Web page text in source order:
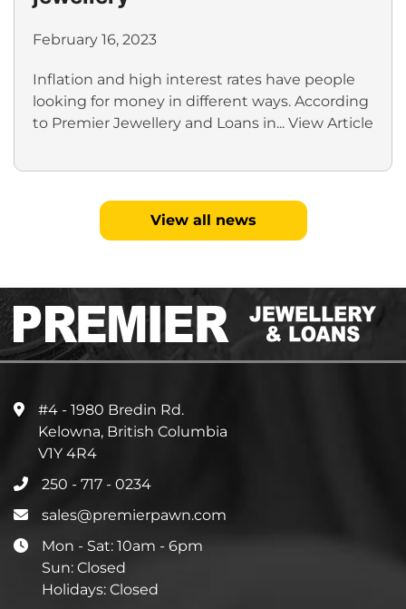
February 16, 2023
Inflation and high interest rates have people
looking for money in different ways. According
to Premier Jewellery and Loans in... View Article
View all news
#4 - 1980 Bredin Rd.
Kelowna, British Columbia
V1Y 4R4
250 - 717 - 0234
sales@premierpawn.com
Mon - Sat: 10am - 6pm
Sun: Closed
Holidays: Closed